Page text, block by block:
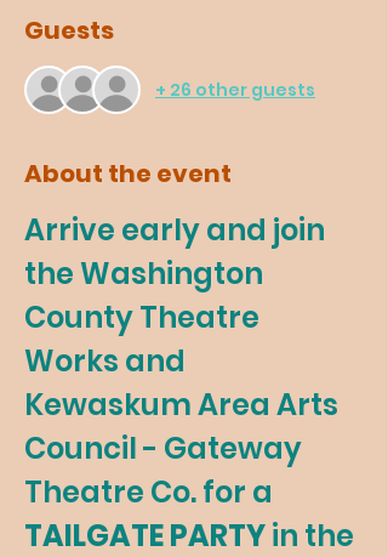
Guests
+ 26 other guests
About the event
Arrive early and join
the Washington
County Theatre
Works and
Kewaskum Area Arts
Council - Gateway
Theatre Co. for a
TAILGATE PARTY in the